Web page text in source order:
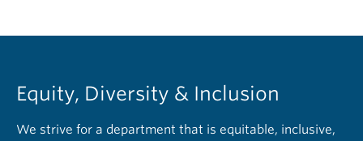
Equity, Diversity & Inclusion
We strive for a department that is equitable, inclusive,